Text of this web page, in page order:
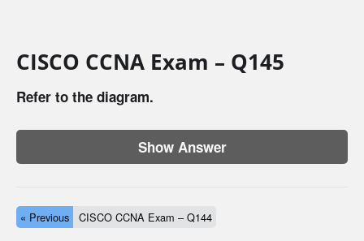
CISCO CCNA Exam – Q145
Refer to the diagram.
Show Answer
« Previous CISCO CCNA Exam – Q144